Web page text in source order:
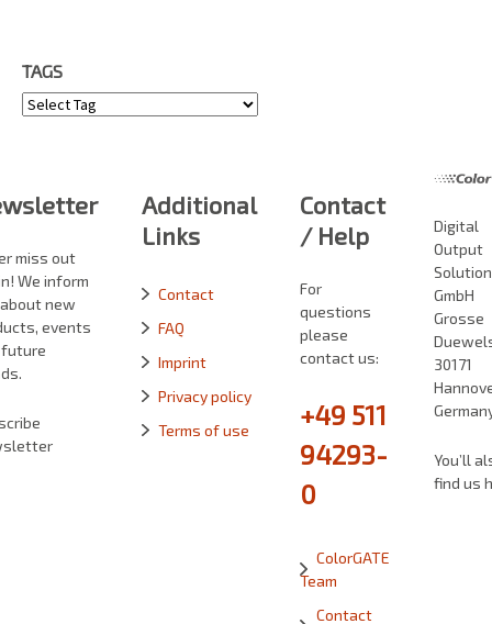
TAGS
Tags
miss out
We inform
new
events
Additional
Links
Contact
FAQ
Imprint
Privacy policy
Terms of use
Contact
/ Help
For
questions
please
contact us:
+49 511
94293-
0
ColorGATE
Team
Contact
Digital
Output
GmbH
Grosse
30171
You’ll
find us